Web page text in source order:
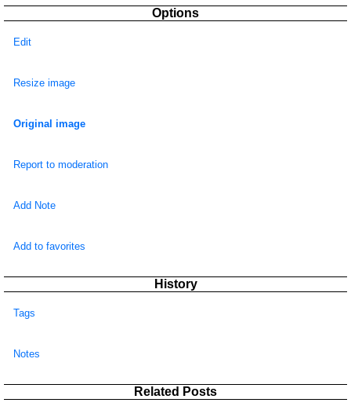
Options
Edit
Resize image
Original image
Report to moderation
Add Note
Add to favorites
History
Tags
Notes
Related Posts